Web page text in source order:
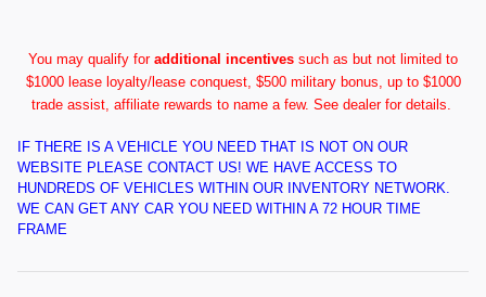
You may qualify for additional incentives such as but not limited to
$1000 lease loyalty/lease conquest, $500 military bonus, up to $1000
trade assist, affiliate rewards to name a few. See dealer for details.
IF THERE IS A VEHICLE YOU NEED THAT IS NOT ON OUR
WEBSITE PLEASE CONTACT US! WE HAVE ACCESS TO
HUNDREDS OF VEHICLES WITHIN OUR INVENTORY NETWORK.
WE CAN GET ANY CAR YOU NEED WITHIN A 72 HOUR TIME
FRAME